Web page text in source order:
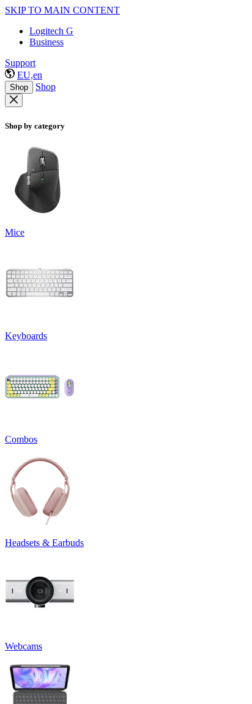
SKIP TO MAIN CONTENT
Logitech G
Business
Support
EU,en
Shop Shop
Shop by category
Mice
Keyboards
Combos
Headsets & Earbuds
Webcams